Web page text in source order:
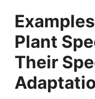
Plant
Their